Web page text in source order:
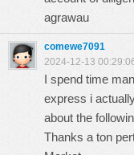
agrawau
comewe7091
2024-12-13
I spend time
express i
about the
Thanks a ton